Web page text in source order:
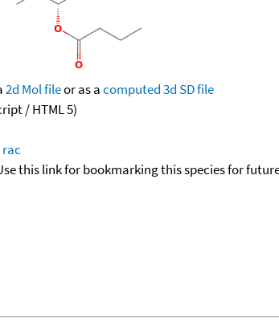
2d Mol fileor as acomputed3d SD file
/ HTML 5)
this link for bookmarking this species for